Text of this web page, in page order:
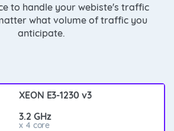
to handle your webiste's traffic
what volume of traffic you
anticipate.
XEON E3-1230 v3
3.2 GHz
x 4 core